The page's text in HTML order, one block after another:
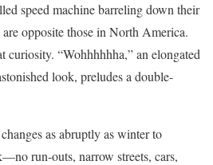
speed machine barreling down their
opposite those in North America.
“Wohhhhhha,” an elongated
look, preludes a double-
as abruptly as winter to
run-outs, narrow streets, cars,